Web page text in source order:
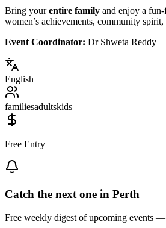
Bring yourentire family and enjoy a
women’s achievements, community
Event Coordinator: Dr Shweta Reddy
English
familiesadultskids
Free Entry
Catch the next one in Perth
Free weekly digest of upcoming events